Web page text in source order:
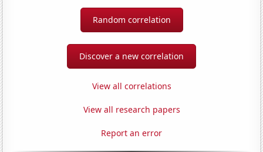
Random correlation
Discover a new correlation
View all correlations
View all research papers
Report an error